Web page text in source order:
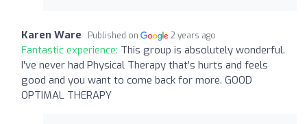
Karen Ware Published on 2 years ago
Fantastic experience: This group is absolutely wonderful.
I've never had Physical Therapy that's hurts and feels
good and you want to come back for more. GOOD
OPTIMAL THERAPY